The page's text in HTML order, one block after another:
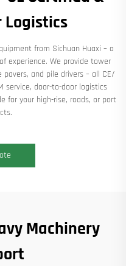
Logistics
from Sichuan Huaxi – a
experience. We provide tower
and pile drivers – all CE/
service, door-to-door logistics
for your high-rise, roads, or port
Machinery